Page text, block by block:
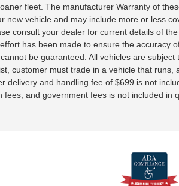
fleet. The manufacturer Warranty of
new vehicle and may include more or less
consult your dealer for current details of
has been made to ensure the accuracy
be guaranteed. All vehicles are subject
customer must trade in a vehicle that runs,
delivery and handling fee of $699 is not
fees, and government fees is not included in